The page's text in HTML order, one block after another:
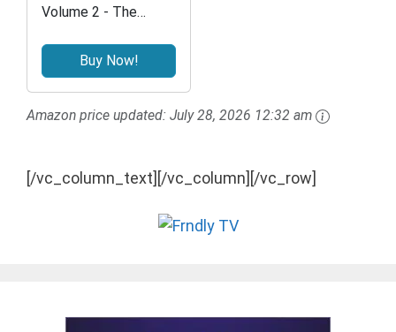
Volume 2 - The
Buy Now!
Amazon price updated: July 28, 2026 12:32 am
[/vc_column_text][/vc_column][/vc_row]